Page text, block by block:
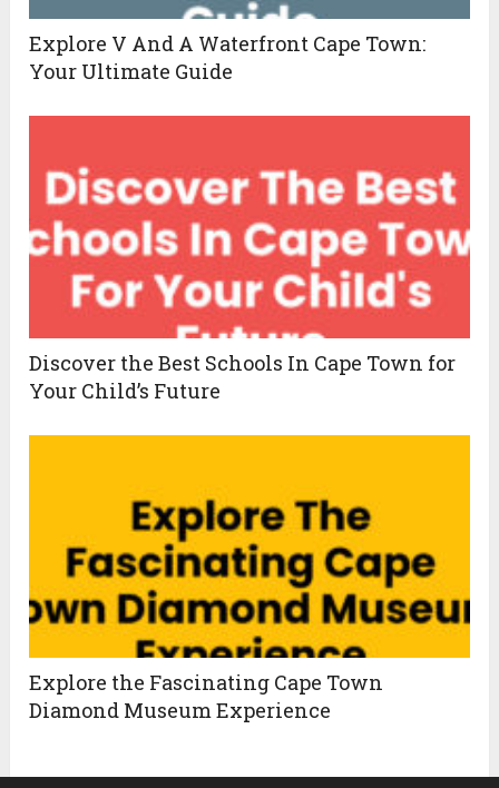
Explore V And A Waterfront Cape Town:
Your Ultimate Guide
Discover the Best Schools In Cape Town for
Your Child’s Future
Explore the Fascinating Cape Town
Diamond Museum Experience